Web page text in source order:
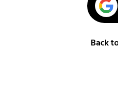
Back